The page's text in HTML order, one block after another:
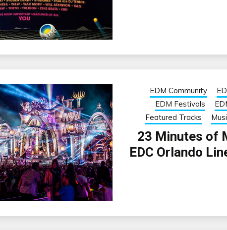
EDM Community
EDM Festivals
Featured Tracks
23 Minutes of
EDC Orlando